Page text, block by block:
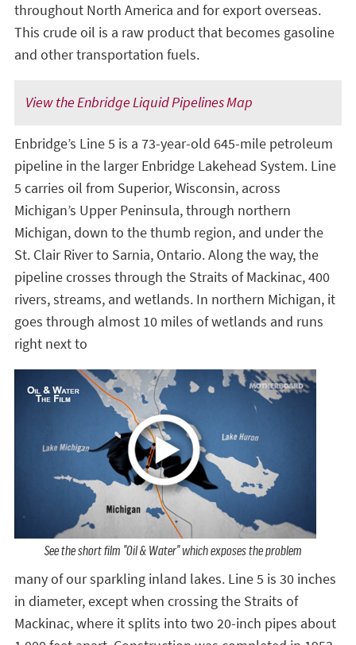
throughout North America and for export overseas.
This crude oil is a raw product that becomes gasoline
and other transportation fuels.
View the Enbridge Liquid Pipelines Map
Enbridge’s Line 5 is a 73-year-old 645-mile petroleum
pipeline in the larger Enbridge Lakehead System. Line
5 carries oil from Superior, Wisconsin, across
Michigan’s Upper Peninsula, through northern
Michigan, down to the thumb region, and under the
St. Clair River to Sarnia, Ontario. Along the way, the
pipeline crosses through the Straits of Mackinac, 400
rivers, streams, and wetlands. In northern Michigan, it
goes through almost 10 miles of wetlands and runs
right next to
See the short film "Oil & Water" which exposes the problem
many of our sparkling inland lakes. Line 5 is 30 inches
in diameter, except when crossing the Straits of
Mackinac, where it splits into two 20-inch pipes about